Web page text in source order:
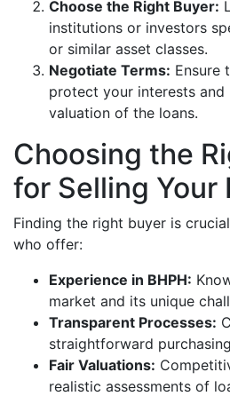
Choose the Right Buyer:
institutions or investors
or similar asset classes.
Negotiate Terms: Ensure
protect your interests
valuation of the loans.
Choosing the
for Selling Your
Finding the right buyer is
who offer:
Experience in BHPH:
market and its unique
Transparent Processes:
straightforward
Fair Valuations:
realistic assessments of